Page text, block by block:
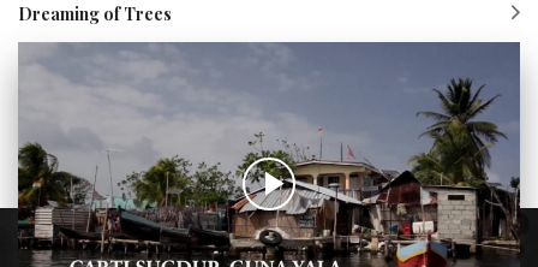
Dreaming of Trees